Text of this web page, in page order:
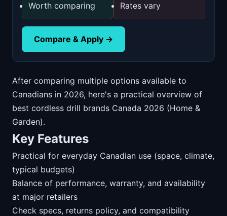
Worth comparing
Rates vary
Compare & Apply →
After comparing multiple options available to
Canadians in 2026, here's a practical overview of
best cordless drill brands Canada 2026 (Home &
Garden).
Key Features
Practical for everyday Canadian use (space, climate,
typical budgets)
Balance of performance, warranty, and availability
at major retailers
Check specs, returns policy, and compatibility